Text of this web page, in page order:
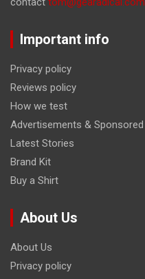
Important info
Privacy policy
Reviews policy
How we test
Advertisements & Sponsored
Latest Stories
Brand Kit
Buy a Shirt
About Us
About Us
Privacy policy